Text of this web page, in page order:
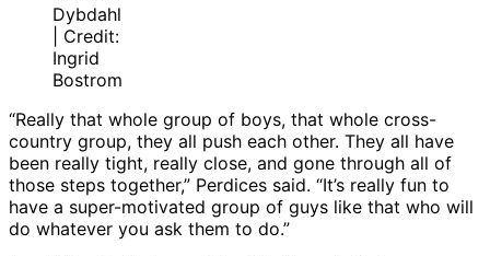
Dybdahl
| Credit:
Ingrid
Bostrom
“Really that whole group of boys, that whole cross-
country group, they all push each other. They all have
been really tight, really close, and gone through all of
those steps together,” Perdices said. “It’s really fun to
have a super-motivated group of guys like that who will
do whatever you ask them to do.”